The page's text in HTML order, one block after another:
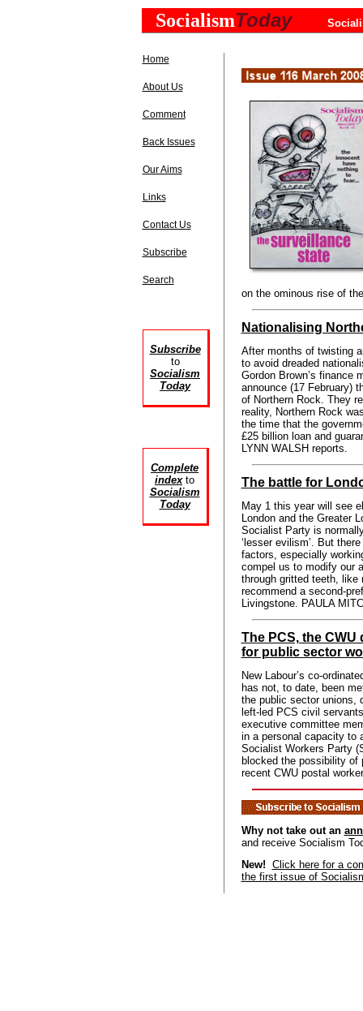
SocialismToday
Home
About Us
Comment
Back Issues
Our Aims
Links
Contact Us
Subscribe
Search
Subscribe
to
Socialism
Today
Complete
indexto
Socialism
Today
on the ominous rise of
Nationalising
After months of twisting
to avoid dreaded
Gordon Brown’s finance
announce (17 February)
of Northern Rock. They
reality, Northern Rock
the time that the
£25 billion loan and
LYNN WALSH reports.
The battle for
May 1 this year will see
London and the Greater
Socialist Party is
‘lesser evilism’. But
factors, especially
compel us to modify our
through gritted teeth, like
recommend a second-
Livingstone. PAULA
The PCS, the
for public sector
New Labour’s co-
has not, to date, been
the public sector unions,
left-led PCS civil
executive committee
in a personal capacity to
Socialist Workers Party
blocked the possibility
recent CWU postal
Why not take out an
and receive Socialism
New! Click here for a
the first issue of